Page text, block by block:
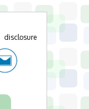
disclosure